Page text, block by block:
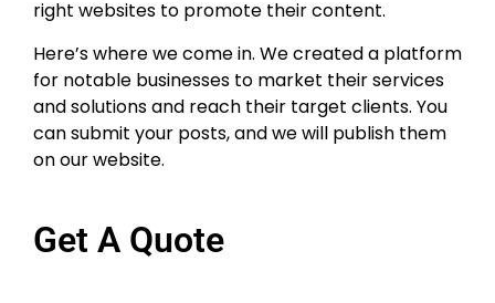
strategically, they may help websites
obtain juice from a variety of sources
while also increasing Domain Authority
and Page Authority. We realize how
crucial and challenging it may be for
companies to find the right websites to
Here’s where we come in. We created a
platform for notable businesses to